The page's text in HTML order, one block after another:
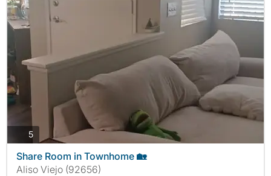
5photos
Share Room in Townhome 🏡
Aliso Viejo (92656)